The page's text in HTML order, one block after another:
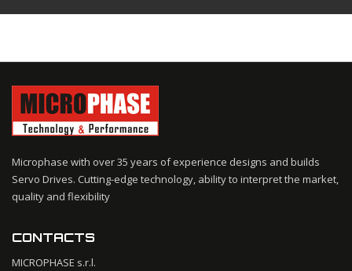
Microphase with over 35 years of experience designs and builds
Servo Drives. Cutting-edge technology, ability to interpret the market,
quality and flexibility
CONTACTS
MICROPHASE s.r.l.